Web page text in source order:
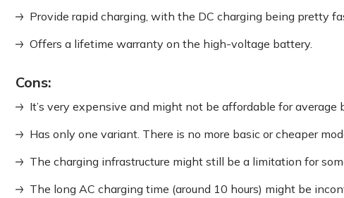
Provide rapid charging, with the DC charging being pretty
Offers a lifetime warranty on the high-voltage battery.
Cons:
It’s very expensive and might not be affordable for average
Has only one variant. There is no more basic or cheaper
The charging infrastructure might still be a limitation for
The long AC charging time (around 10 hours) might be